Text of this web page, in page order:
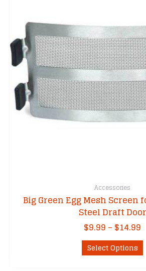
Accessories
Big Green Egg Mesh Screen
Steel Draft Door
$9.99 – $14.99
Select Options